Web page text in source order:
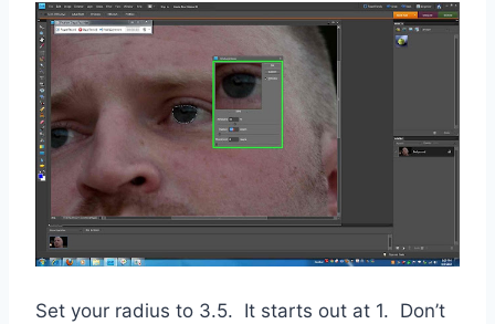
Set your radius to 3.5. It starts out at 1. Don’t